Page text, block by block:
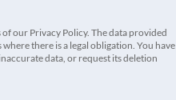
our Privacy Policy. The data provided
there is a legal obligation. You have
data, or request its deletion